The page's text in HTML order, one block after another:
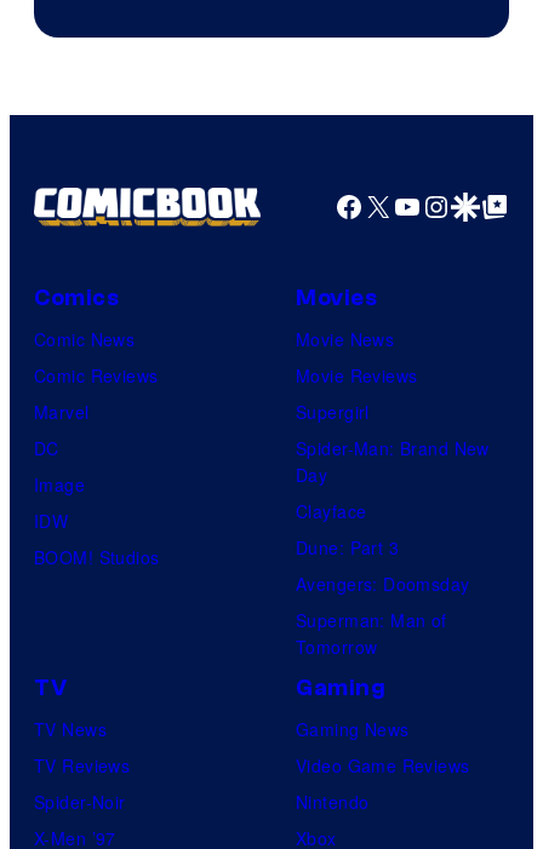
Bros.
Facebook
X YouTube
GoogleGoogle Top
Comics
Comic News
Comic Reviews
Marvel
DC
Image
IDW
BOOM! Studios
Movies
Movie News
Movie Reviews
Supergirl
Spider-Man: Brand New
Day
Clayface
Dune: Part 3
Avengers: Doomsday
Superman: Man of
Tomorrow
TV
TV News
TV Reviews
Spider-Noir
X-Men ’97
Gaming
Gaming News
Video Game Reviews
Nintendo
Xbox